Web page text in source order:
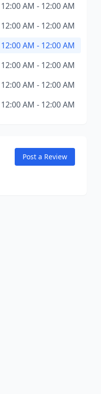
12:00 AM - 12:00 AM
12:00 AM - 12:00 AM
12:00 AM - 12:00 AM
12:00 AM - 12:00 AM
12:00 AM - 12:00 AM
12:00 AM - 12:00 AM
Post a Review